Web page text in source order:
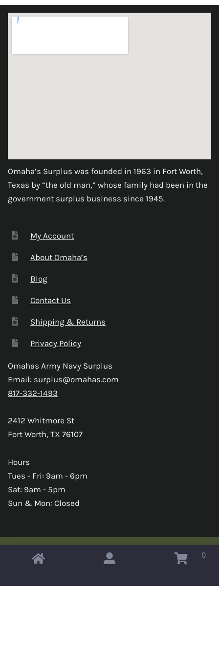
Omaha’s Surplus was founded in 1963 in Fort Worth,
Texas by “the old man,” whose family had been in the
government surplus business since 1945.
My Account
About Omaha’s
Blog
Contact Us
Shipping & Returns
Privacy Policy
Omahas Army Navy Surplus
Email: surplus@omahas.com
817-332-1493
2412 Whitmore St
Fort Worth, TX 76107
Hours
Tues - Fri: 9am - 6pm
Sat: 9am - 5pm
Sun & Mon: Closed
Copyright © 2026 Omahas Army Navy Surplus 0